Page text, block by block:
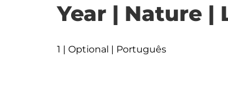
Year | Nature |
1 | Optional | Português